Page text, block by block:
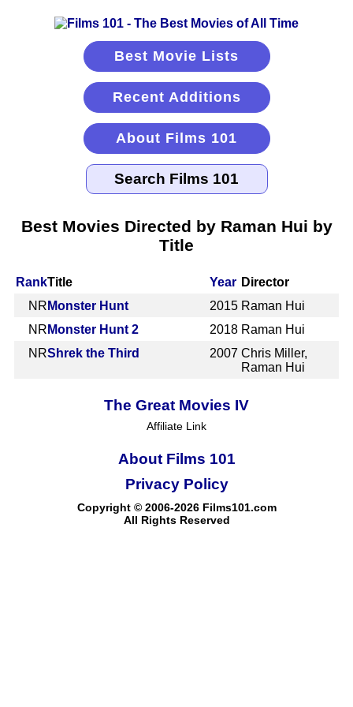
Best Movie Lists
Recent Additions
About Films 101
Best Movies Directed by Raman Hui by
Title
RankTitle Year Director
NR Monster Hunt 2015 Raman Hui
NR Monster Hunt 2 2018 Raman Hui
NRShrek the Third 2007 Chris Miller,
Raman Hui
The Great Movies IV
Affiliate Link
About Films 101
Copyright © 2006-2026 Films101.com
All Rights Reserved
Privacy Policy